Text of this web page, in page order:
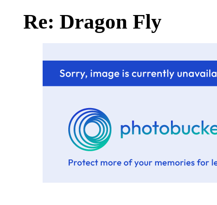
Re: Dragon Fly